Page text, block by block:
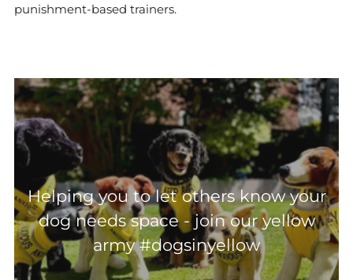
punishment-based trainers.
Helping you to let others know your
dog needs space - join our yellow
army #dogsinyellow